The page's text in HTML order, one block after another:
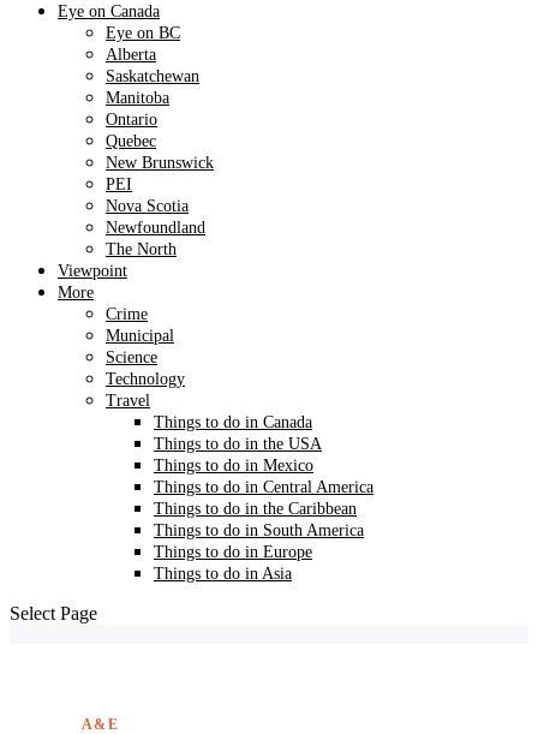
Eye on Canada
Eye on BC
Alberta
Saskatchewan
Manitoba
Ontario
Quebec
New Brunswick
PEI
Nova Scotia
Newfoundland
The North
Viewpoint
More
Crime
Municipal
Science
Technology
Travel
Things to do in Canada
Things to do in the USA
Things to do in Mexico
Things to do in Central America
Things to do in the Caribbean
Things to do in South America
Things to do in Europe
Things to do in Asia
Select Page
A&E